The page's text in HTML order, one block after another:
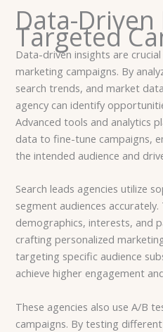
Data-
Targeted
Data-driven insights are
marketing campaigns. By
search trends, and market
agency can identify
Advanced tools and analytics
data to fine-tune campaigns,
the intended audience and
Search leads agencies utilize
segment audiences
demographics, interests, and
crafting personalized
targeting specific audience
achieve higher engagement
These agencies also use A/B
campaigns. By testing